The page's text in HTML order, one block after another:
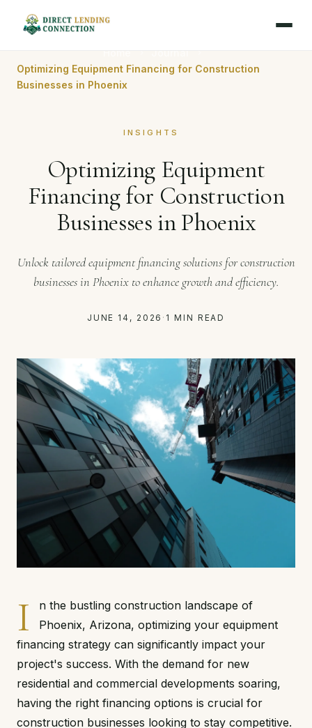
Optimizing Equipment Financing for Construction
Businesses in Phoenix
INSIGHTS
Optimizing Equipment
Financing for Construction
Businesses in Phoenix
Unlock tailored equipment financing solutions for construction
businesses in Phoenix to enhance growth and efficiency.
JUNE 14, 2026 · 1 MIN READ
I
n the bustling construction landscape of
Phoenix, Arizona, optimizing your equipment
financing strategy can significantly impact your
project's success. With the demand for new
residential and commercial developments soaring,
having the right financing options is crucial for
construction businesses looking to stay competitive.